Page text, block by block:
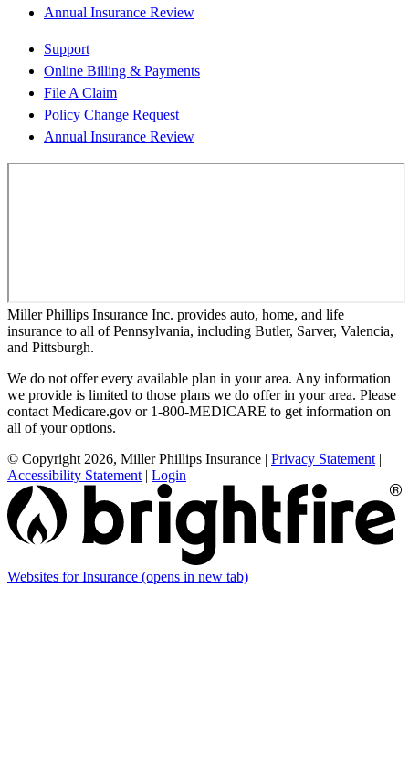
Annual Insurance Review
Support
Online Billing & Payments
File A Claim
Policy Change Request
Annual Insurance Review
Miller Phillips Insurance Inc. provides auto, home, and life
insurance to all of Pennsylvania, including Butler, Sarver, Valencia,
and Pittsburgh.
We do not offer every available plan in your area. Any information
we provide is limited to those plans we do offer in your area. Please
contact Medicare.gov or 1-800-MEDICARE to get information on
all of your options.
© Copyright 2026, Miller Phillips Insurance | Privacy Statement |
Accessibility Statement | Login
Websites for Insurance (opens in new tab)